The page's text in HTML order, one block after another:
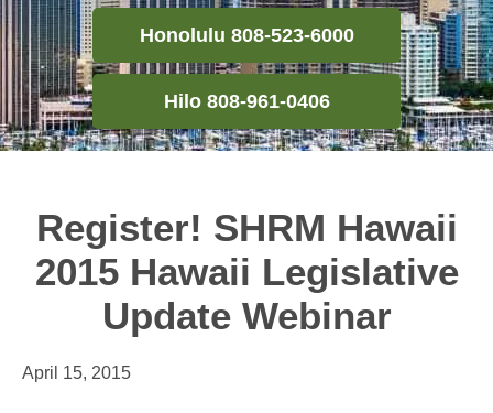
Honolulu 808-523-6000
Hilo 808-961-0406
Register! SHRM Hawaii
2015 Hawaii Legislative
Update Webinar
April 15, 2015